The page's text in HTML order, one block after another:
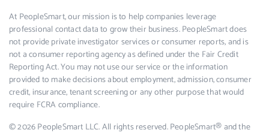
At PeopleSmart, our mission is to help companies leverage
professional contact data to grow their business. PeopleSmart does
not provide private investigator services or consumer reports, and is
not a consumer reporting agency as defined under the Fair Credit
Reporting Act. You may not use our service or the information
provided to make decisions about employment, admission, consumer
credit, insurance, tenant screening or any other purpose that would
require FCRA compliance.
© 2026 PeopleSmart LLC. All rights reserved. PeopleSmart® and the